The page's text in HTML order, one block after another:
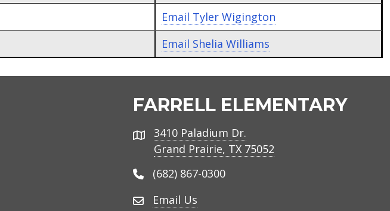
Email Tyler Wigington
Email Shelia Williams
FARRELL ELEMENTARY
Address3410 Paladium Dr.
Grand Prairie, TX 75052
(682) 867-0300
Email Us